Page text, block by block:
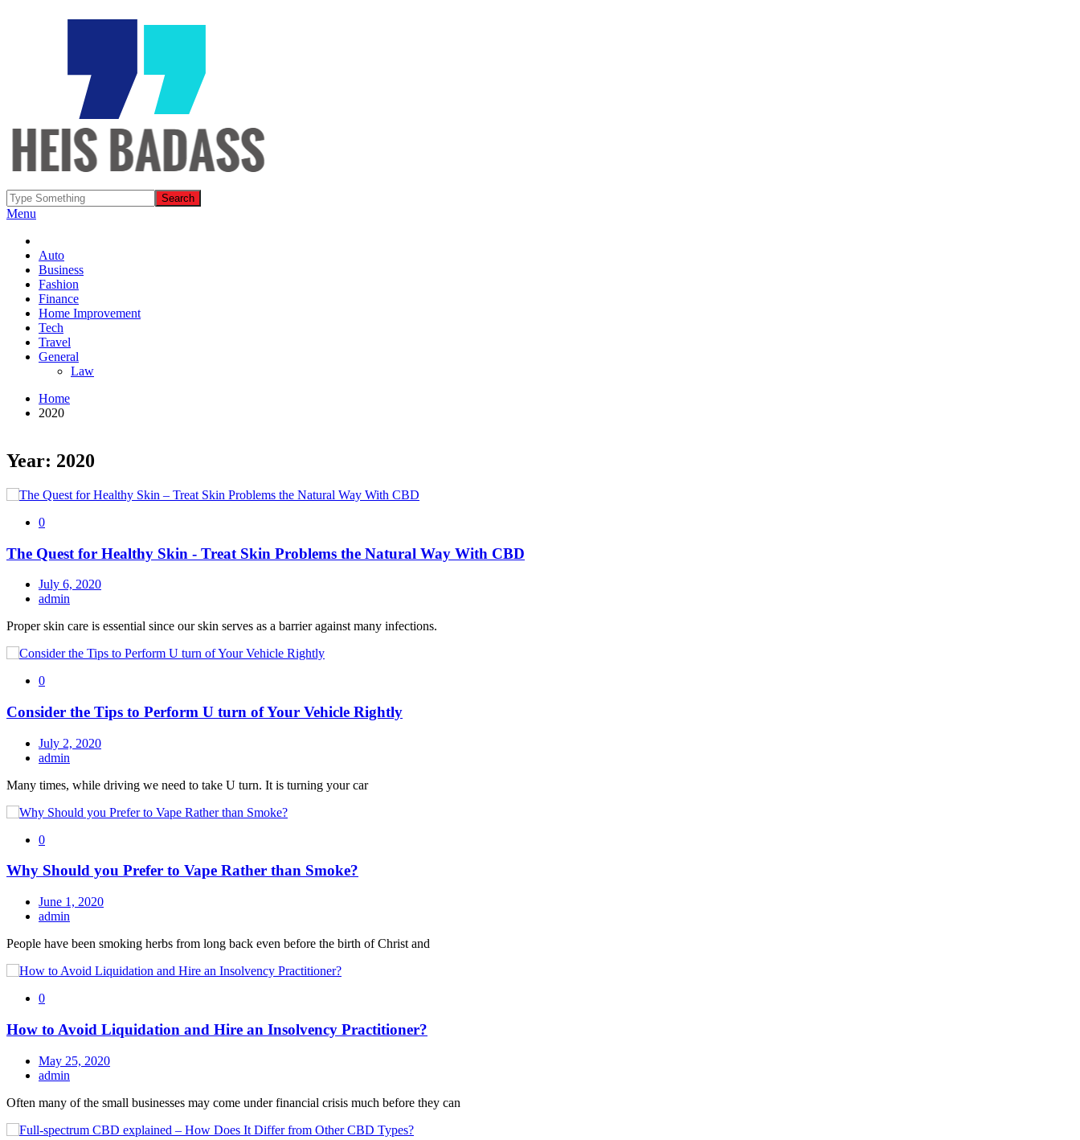
Menu
Auto
Business
Fashion
Finance
Home Improvement
Tech
Travel
General
Law
Home
2020
Year: 2020
0
The Quest for Healthy Skin - Treat Skin Problems the Natural Way With CBD
July 6, 2020
admin
Proper skin care is essential since our skin serves as a barrier against many infections.
0
Consider the Tips to Perform U turn of Your Vehicle Rightly
July 2, 2020
admin
Many times, while driving we need to take U turn. It is turning your car
0
Why Should you Prefer to Vape Rather than Smoke?
June 1, 2020
admin
People have been smoking herbs from long back even before the birth of Christ and
0
How to Avoid Liquidation and Hire an Insolvency Practitioner?
May 25, 2020
admin
Often many of the small businesses may come under financial crisis much before they can